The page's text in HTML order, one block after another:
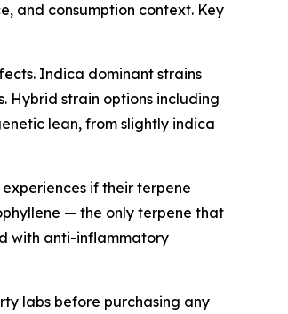
and consumption context. Key
Indica dominant strains
Hybrid strain options including
lean, from slightly indica
if their terpene
— the only terpene that
with anti-inflammatory
labs before purchasing any